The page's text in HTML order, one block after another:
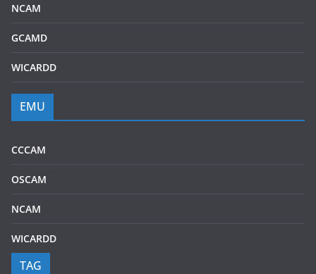
NCAM
GCAMD
WICARDD
EMU
CCCAM
OSCAM
NCAM
WICARDD
TAG